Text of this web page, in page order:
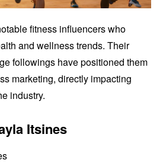
fitness influencers who
and wellness trends. Their
followings have positioned them
marketing, directly impacting
industry.
Itsines